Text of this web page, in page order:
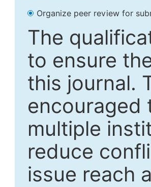
Organize peer review for
The
to ensure
this journal.
encouraged
multiple
reduce
issue reach